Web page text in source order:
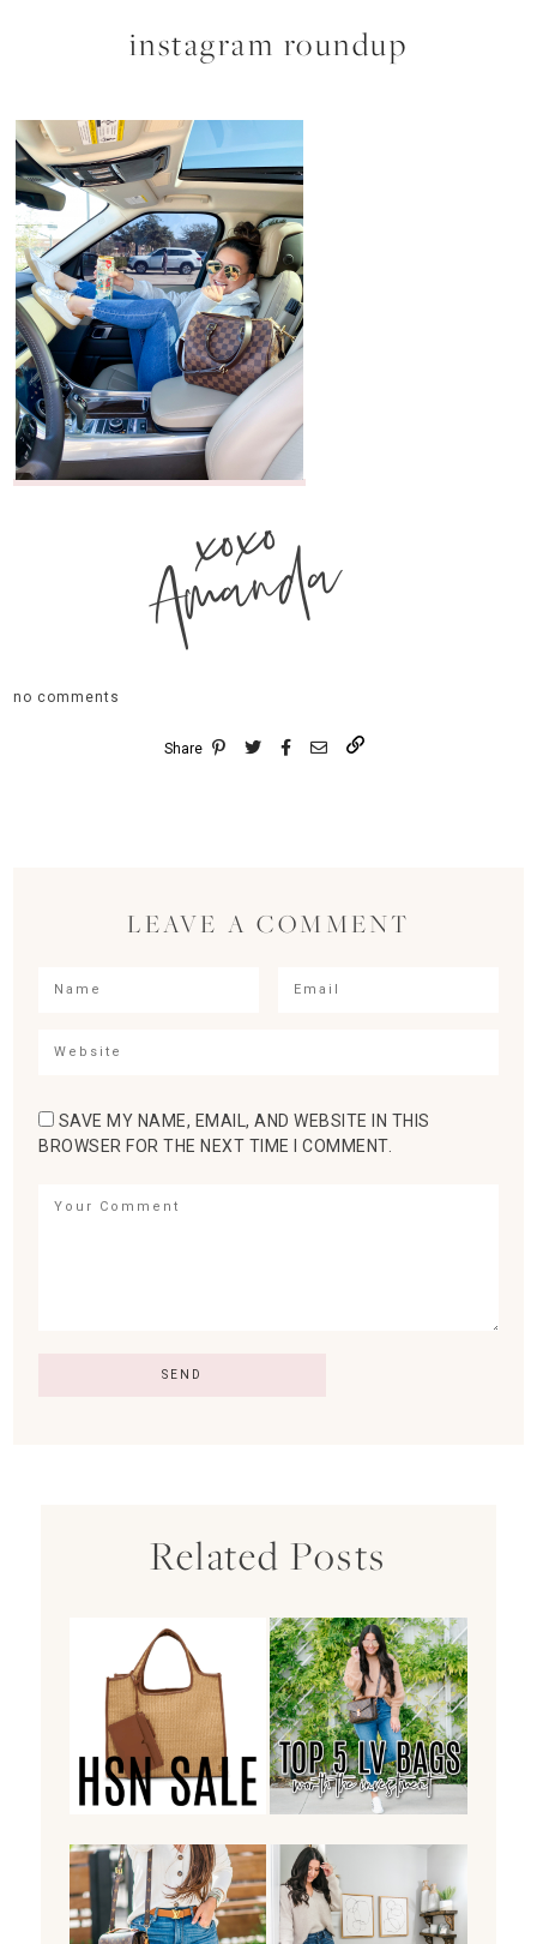
instagram roundup
xoxo
Amanda
no comments
Share
LEAVE A COMMENT
SAVE MY NAME, EMAIL, AND WEBSITE IN THIS
BROWSER FOR THE NEXT TIME I COMMENT.
Related Posts